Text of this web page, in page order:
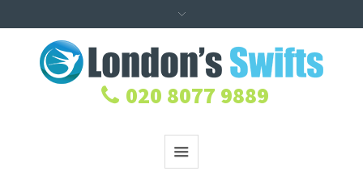
020 8077 9889